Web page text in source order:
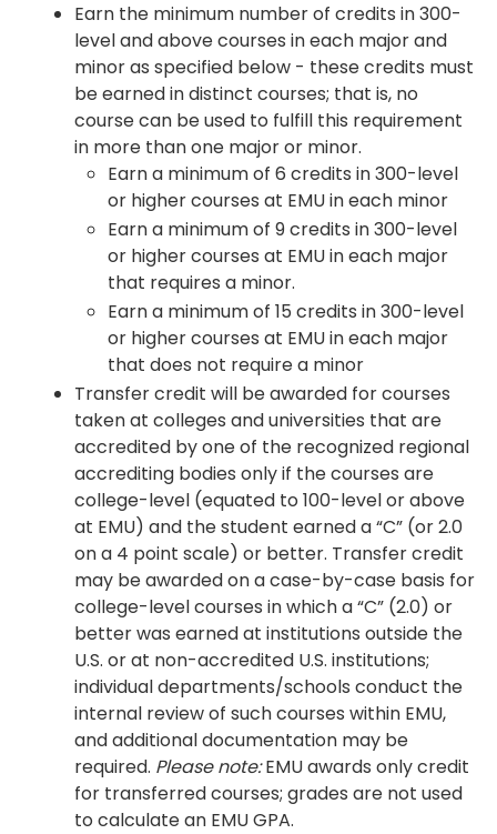
Earn the minimum number of credits in 300-
level and above courses in each major and
minor as specified below - these credits must
be earned in distinct courses; that is, no
course can be used to fulfill this requirement
in more than one major or minor.
Earn a minimum of 6 credits in 300-level
or higher courses at EMU in each minor
Earn a minimum of 9 credits in 300-level
or higher courses at EMU in each major
that requires a minor.
Earn a minimum of 15 credits in 300-level
or higher courses at EMU in each major
that does not require a minor
Transfer credit will be awarded for courses
taken at colleges and universities that are
accredited by one of the recognized regional
accrediting bodies only if the courses are
college-level (equated to 100-level or above
at EMU) and the student earned a “C” (or 2.0
on a 4 point scale) or better. Transfer credit
may be awarded on a case-by-case basis for
college-level courses in which a “C” (2.0) or
better was earned at institutions outside the
U.S. or at non-accredited U.S. institutions;
individual departments/schools conduct the
internal review of such courses within EMU,
and additional documentation may be
required. Please note:EMU awards only credit
for transferred courses; grades are not used
to calculate an EMU GPA.